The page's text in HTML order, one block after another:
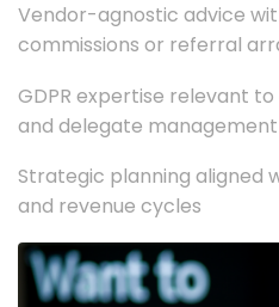
Vendor-agnostic advice
commissions or referral
GDPR expertise relevant
and delegate management
Strategic planning aligned
and revenue cycles